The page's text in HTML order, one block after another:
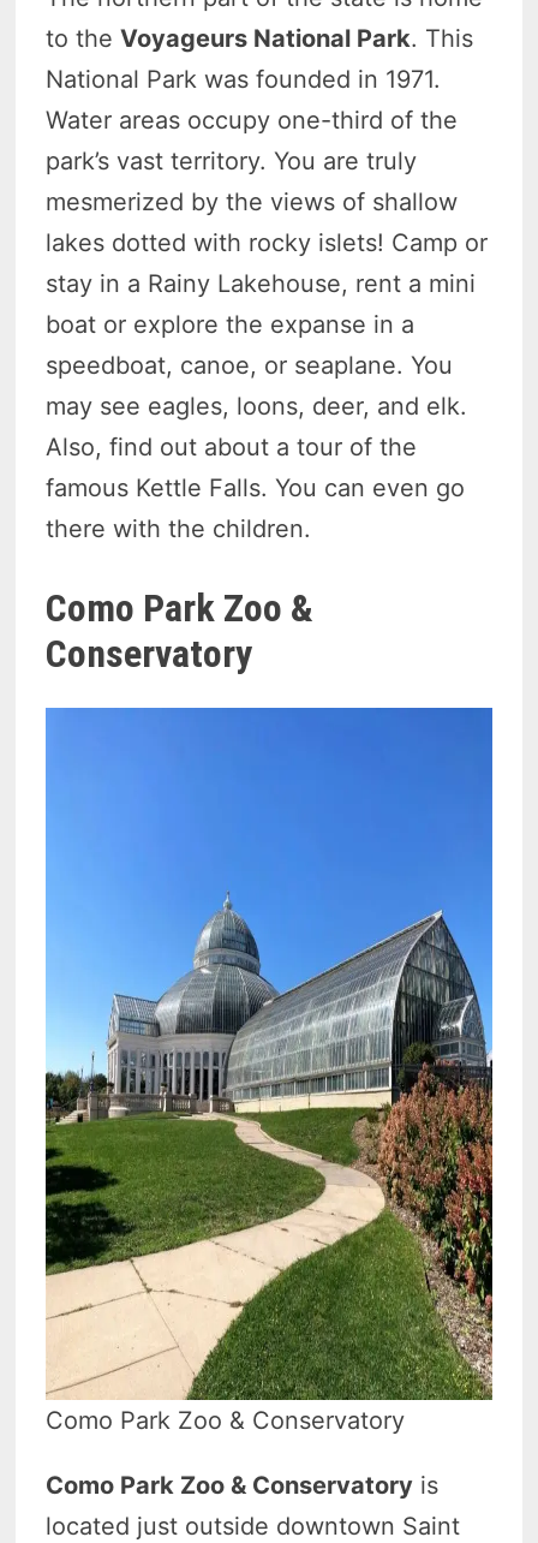
to theVoyageurs National Park. This
National Park was founded in 1971.
Water areas occupy one-third of the
park’s vast territory. You are truly
mesmerized by the views of shallow
lakes dotted with rocky islets! Camp or
stay in a Rainy Lakehouse, rent a mini
boat or explore the expanse in a
speedboat, canoe, or seaplane. You
may see eagles, loons, deer, and elk.
Also, find out about a tour of the
famous Kettle Falls. You can even go
there with the children.
Como Park Zoo &
Conservatory
Como Park Zoo & Conservatory
Como Park Zoo & Conservatory is
located just outside downtown Saint